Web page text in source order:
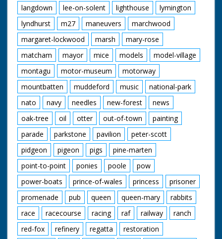
langdown
lee-on-solent lighthouse
lymington
lyndhurst
m27 maneuvers
marchwood
margaret-lockwood
marsh
mary-rose
matcham
mayor mice models
model-village
montagu
motor-museum
motorway
mountbatten
muddeford music
national-park
nato
navy needles new-forest
news
oak-tree
oil otter out-of-town
painting
parade
parkstone pavilion
peter-scott
pidgeon
pigeon pigs
pine-marten
point-to-point
ponies poole
pow
power-boats
prince-of-wales princess
prisoner
promenade
pub queen queen-mary
rabbits
race
racecourse racing raf railway
ranch
red-fox
refinery regatta
restoration